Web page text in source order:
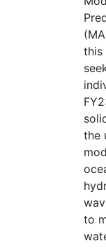
this
the
to